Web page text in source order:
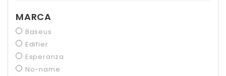
MARCA
Baseus
Edifier
Esperanza
No-name